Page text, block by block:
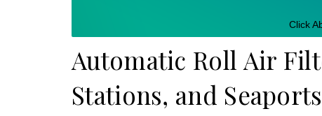
Click
Automatic Roll Air
Stations, and Seaports